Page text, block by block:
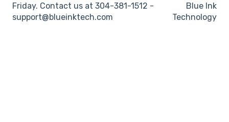
IFTA
Friday. Contact us at 304-381-1512 -
support@blueinktech.com
Blue Ink
Technology